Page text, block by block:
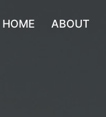
HOME ABOUT